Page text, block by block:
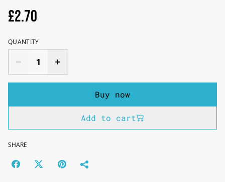
£2.70
QUANTITY
Buy now
Add to cart
SHARE